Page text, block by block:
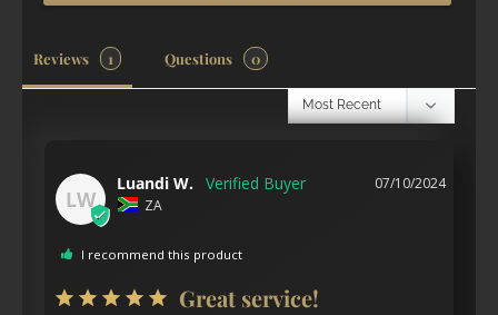
Reviews Questions
LW
07/10/2024
Luandi W.
ZA
I recommend this product
Great service!